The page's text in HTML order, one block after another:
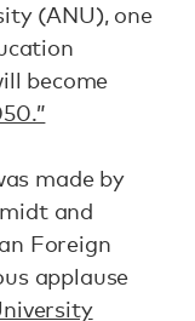
(ANU), one
become
made by
and
Foreign
applause